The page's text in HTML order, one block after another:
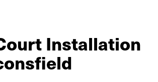
Installation